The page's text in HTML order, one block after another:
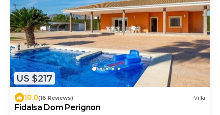
US $217
10.0(16 Reviews) Villa
Fidalsa Dom Perignon